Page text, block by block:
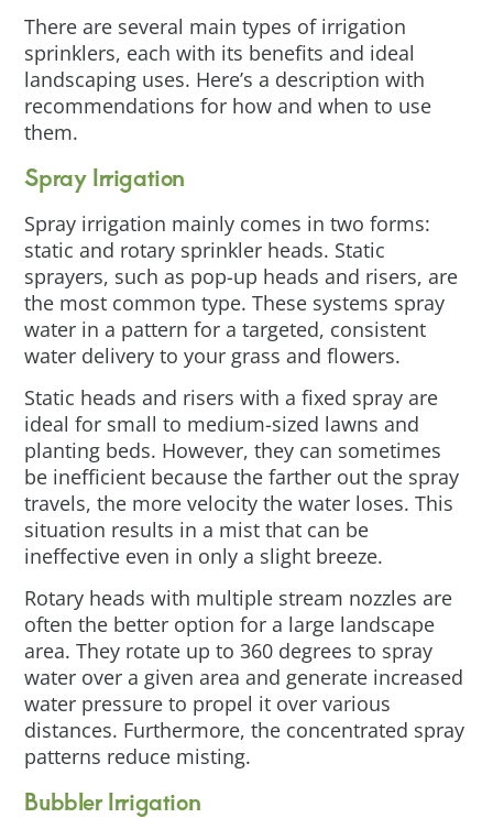
There are several main types of irrigation
sprinklers, each with its benefits and ideal
landscaping uses. Here’s a description with
recommendations for how and when to use
them.
Spray Irrigation
Spray irrigation mainly comes in two forms:
static and rotary sprinkler heads. Static
sprayers, such as pop-up heads and risers, are
the most common type. These systems spray
water in a pattern for a targeted, consistent
water delivery to your grass and flowers.
Static heads and risers with a fixed spray are
ideal for small to medium-sized lawns and
planting beds. However, they can sometimes
be inefficient because the farther out the spray
travels, the more velocity the water loses. This
situation results in a mist that can be
ineffective even in only a slight breeze.
Rotary heads with multiple stream nozzles are
often the better option for a large landscape
area. They rotate up to 360 degrees to spray
water over a given area and generate increased
water pressure to propel it over various
distances. Furthermore, the concentrated spray
patterns reduce misting.
Bubbler Irrigation